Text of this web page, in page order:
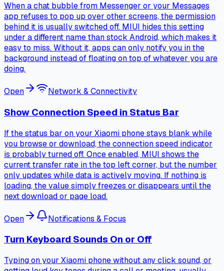
When a chat bubble from Messenger or your Messages
app refuses to pop up over other screens, the permission
behind it is usually switched off. MIUI hides this setting
under a different name than stock Android, which makes it
easy to miss. Without it, apps can only notify you in the
background instead of floating on top of whatever you are
doing.
Open Network & Connectivity
Show Connection Speed in Status Bar
If the status bar on your Xiaomi phone stays blank while
you browse or download, the connection speed indicator
is probably turned off. Once enabled, MIUI shows the
current transfer rate in the top left corner, but the number
only updates while data is actively moving. If nothing is
loading, the value simply freezes or disappears until the
next download or page load.
Open Notifications & Focus
Turn Keyboard Sounds On or Off
Typing on your Xiaomi phone without any click sound, or